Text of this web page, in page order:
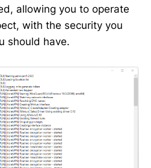
allowing you to operate
with the security you
should have.